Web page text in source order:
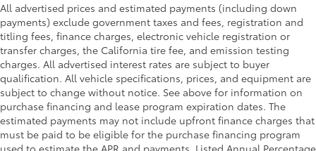
All advertised prices and estimated payments (including down
payments) exclude government taxes and fees, registration and
titling fees, finance charges, electronic vehicle registration or
transfer charges, the California tire fee, and emission testing
charges. All advertised interest rates are subject to buyer
qualification. All vehicle specifications, prices, and equipment are
subject to change without notice. See above for information on
purchase financing and lease program expiration dates. The
estimated payments may not include upfront finance charges that
must be paid to be eligible for the purchase financing program